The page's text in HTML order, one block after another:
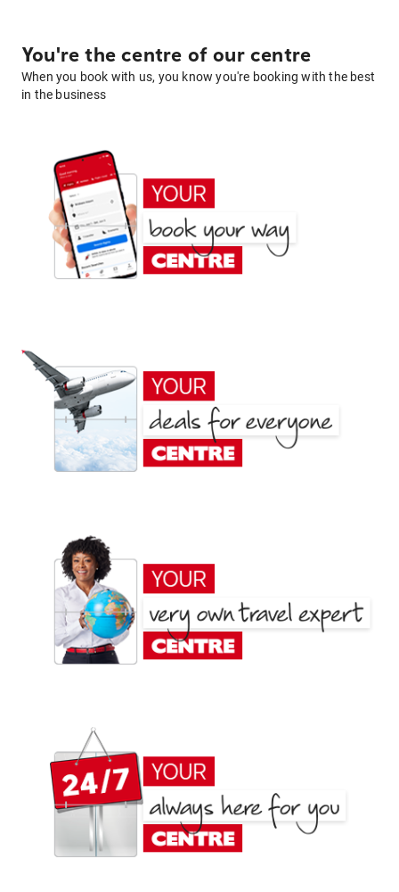
You're the centre of our centre
When you book with us, you know you're booking with the best
in the business